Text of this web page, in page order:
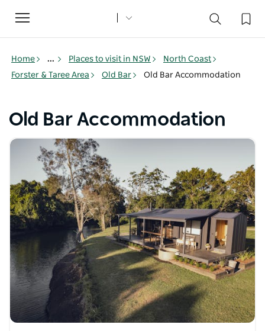
Toggle
navigation
Home ... Places to visit in NSW
North Coast
Forster & Taree Area
Old Bar Old Bar Accommodation
Old Bar Accommodation